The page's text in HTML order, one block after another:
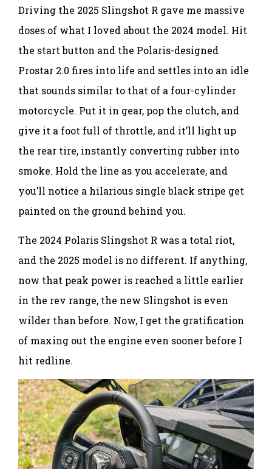
Driving the 2025 Slingshot R gave me massive
doses of what I loved about the 2024 model. Hit
the start button and the Polaris-designed
Prostar 2.0 fires into life and settles into an idle
that sounds similar to that of a four-cylinder
motorcycle. Put it in gear, pop the clutch, and
give it a foot full of throttle, and it’ll light up
the rear tire, instantly converting rubber into
smoke. Hold the line as you accelerate, and
you’ll notice a hilarious single black stripe get
painted on the ground behind you.
The 2024 Polaris Slingshot R was a total riot,
and the 2025 model is no different. If anything,
now that peak power is reached a little earlier
in the rev range, the new Slingshot is even
wilder than before. Now, I get the gratification
of maxing out the engine even sooner before I
hit redline.